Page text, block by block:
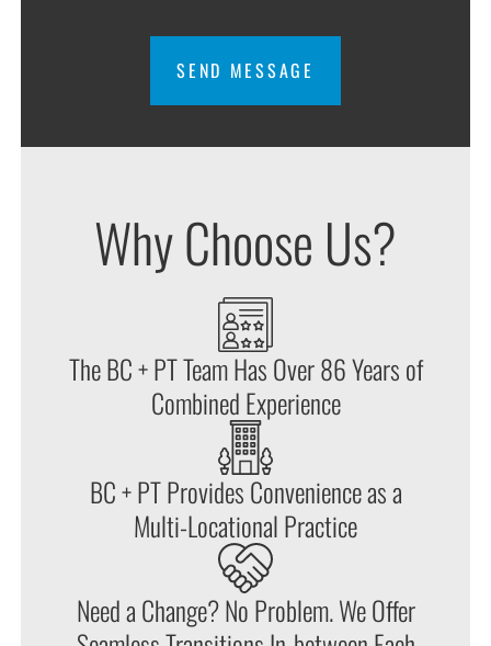
Why Choose Us?
The BC + PT Team Has Over 86 Years of
Combined Experience
BC + PT Provides Convenience as a
Multi-Locational Practice
Need a Change? No Problem. We Offer